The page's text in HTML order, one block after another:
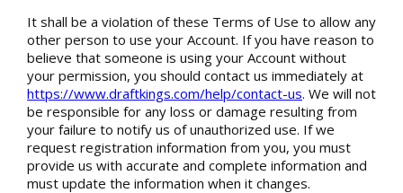
It shall be a violation of these Terms of Use to allow any
other person to use your Account. If you have reason to
believe that someone is using your Account without
your permission, you should contact us immediately at
https://www.draftkings.com/help/contact-us. We will not
be responsible for any loss or damage resulting from
your failure to notify us of unauthorized use. If we
request registration information from you, you must
provide us with accurate and complete information and
must update the information when it changes.